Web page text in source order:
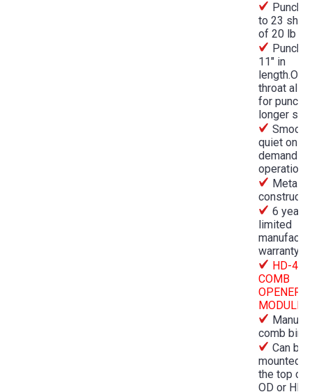
to 23
of 20 lb
11" in
throat
for
longer
Smooth,
quiet on-
demand
operation
Metal
6 year
limited
warranty
HD-
COMB
OPENER
MODULE
Manual
comb
Can be
mounted
the top of
OD or HD